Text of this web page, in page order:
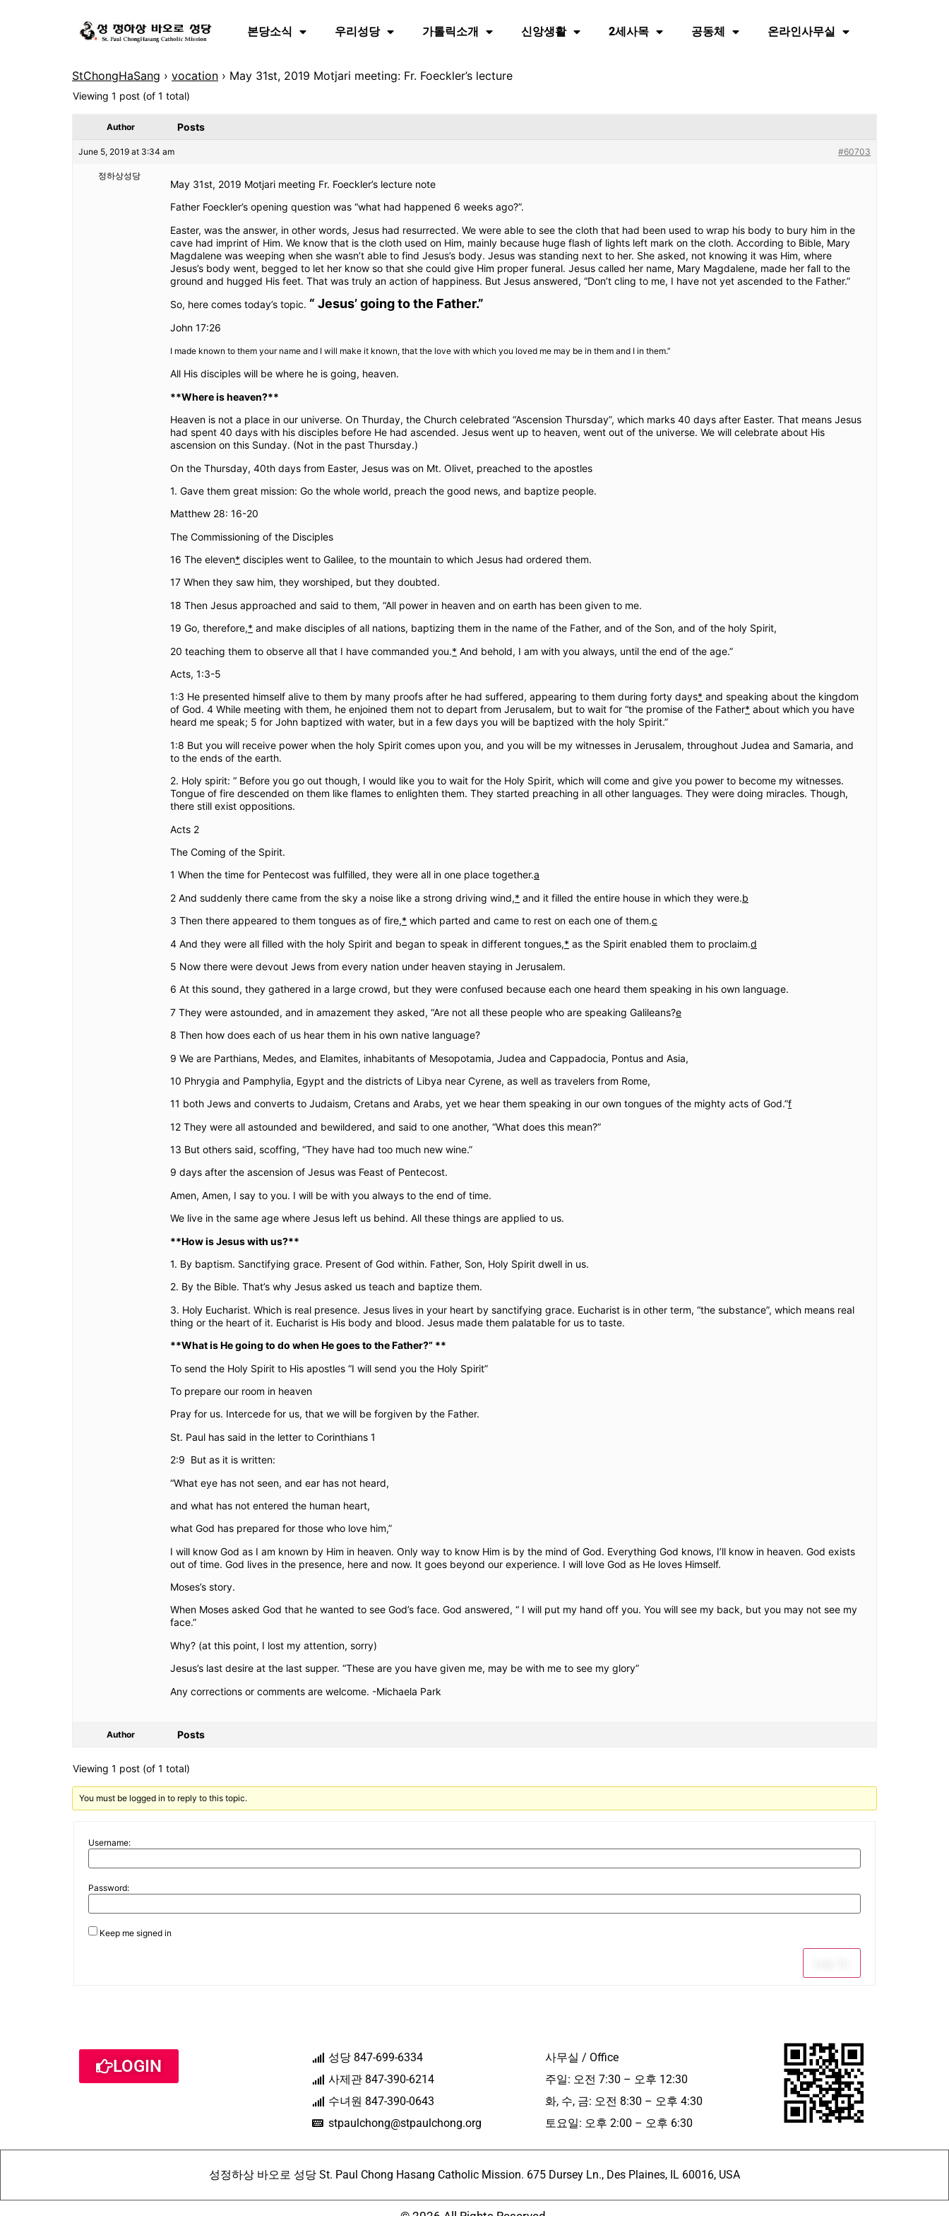
본당소식 우리성당 가톨릭소개 신앙생활 2세사목 공동체 온라인사무실
StChongHaSang › vocation › May 31st, 2019 Motjari meeting: Fr. Foeckler’s lecture
Viewing 1 post (of 1 total)
Author Posts
June 5, 2019 at 3:34 am #60703
정하상성당
May 31st, 2019 Motjari meeting Fr. Foeckler’s lecture note
Father Foeckler’s opening question was “what had happened 6 weeks ago?”.
Easter, was the answer, in other words, Jesus had resurrected. We were able to see the cloth that had been used to wrap his body to bury him in the
cave had imprint of Him. We know that is the cloth used on Him, mainly because huge flash of lights left mark on the cloth. According to Bible, Mary
Magdalene was weeping when she wasn’t able to find Jesus’s body. Jesus was standing next to her. She asked, not knowing it was Him, where
Jesus’s body went, begged to let her know so that she could give Him proper funeral. Jesus called her name, Mary Magdalene, made her fall to the
ground and hugged His feet. That was truly an action of happiness. But Jesus answered, “Don’t cling to me, I have not yet ascended to the Father.”
So, here comes today’s topic. “ Jesus’ going to the Father.”
John 17:26
I made known to them your name and I will make it known, that the love with which you loved me may be in them and I in them.”
All His disciples will be where he is going, heaven.
**Where is heaven?**
Heaven is not a place in our universe. On Thurday, the Church celebrated “Ascension Thursday”, which marks 40 days after Easter. That means Jesus
had spent 40 days with his disciples before He had ascended. Jesus went up to heaven, went out of the universe. We will celebrate about His
ascension on this Sunday. (Not in the past Thursday.)
On the Thursday, 40th days from Easter, Jesus was on Mt. Olivet, preached to the apostles
1. Gave them great mission: Go the whole world, preach the good news, and baptize people.
Matthew 28: 16-20
The Commissioning of the Disciples
16 The eleven* disciples went to Galilee, to the mountain to which Jesus had ordered them.
17 When they saw him, they worshiped, but they doubted.
18 Then Jesus approached and said to them, “All power in heaven and on earth has been given to me.
19 Go, therefore,* and make disciples of all nations, baptizing them in the name of the Father, and of the Son, and of the holy Spirit,
20 teaching them to observe all that I have commanded you.* And behold, I am with you always, until the end of the age.”
Acts, 1:3-5
1:3 He presented himself alive to them by many proofs after he had suffered, appearing to them during forty days* and speaking about the kingdom
of God. 4 While meeting with them, he enjoined them not to depart from Jerusalem, but to wait for “the promise of the Father* about which you have
heard me speak; 5 for John baptized with water, but in a few days you will be baptized with the holy Spirit.”
1:8 But you will receive power when the holy Spirit comes upon you, and you will be my witnesses in Jerusalem, throughout Judea and Samaria, and
to the ends of the earth.
2. Holy spirit: “ Before you go out though, I would like you to wait for the Holy Spirit, which will come and give you power to become my witnesses.
Tongue of fire descended on them like flames to enlighten them. They started preaching in all other languages. They were doing miracles. Though,
there still exist oppositions.
Acts 2
The Coming of the Spirit.
1 When the time for Pentecost was fulfilled, they were all in one place together.a
2 And suddenly there came from the sky a noise like a strong driving wind,* and it filled the entire house in which they were.b
3 Then there appeared to them tongues as of fire,* which parted and came to rest on each one of them.c
4 And they were all filled with the holy Spirit and began to speak in different tongues,* as the Spirit enabled them to proclaim.d
5 Now there were devout Jews from every nation under heaven staying in Jerusalem.
6 At this sound, they gathered in a large crowd, but they were confused because each one heard them speaking in his own language.
7 They were astounded, and in amazement they asked, “Are not all these people who are speaking Galileans?e
8 Then how does each of us hear them in his own native language?
9 We are Parthians, Medes, and Elamites, inhabitants of Mesopotamia, Judea and Cappadocia, Pontus and Asia,
10 Phrygia and Pamphylia, Egypt and the districts of Libya near Cyrene, as well as travelers from Rome,
11 both Jews and converts to Judaism, Cretans and Arabs, yet we hear them speaking in our own tongues of the mighty acts of God.”f
12 They were all astounded and bewildered, and said to one another, “What does this mean?”
13 But others said, scoffing, “They have had too much new wine.”
9 days after the ascension of Jesus was Feast of Pentecost.
Amen, Amen, I say to you. I will be with you always to the end of time.
We live in the same age where Jesus left us behind. All these things are applied to us.
**How is Jesus with us?**
1. By baptism. Sanctifying grace. Present of God within. Father, Son, Holy Spirit dwell in us.
2. By the Bible. That’s why Jesus asked us teach and baptize them.
3. Holy Eucharist. Which is real presence. Jesus lives in your heart by sanctifying grace. Eucharist is in other term, “the substance”, which means real
thing or the heart of it. Eucharist is His body and blood. Jesus made them palatable for us to taste.
**What is He going to do when He goes to the Father?” **
To send the Holy Spirit to His apostles “I will send you the Holy Spirit”
To prepare our room in heaven
Pray for us. Intercede for us, that we will be forgiven by the Father.
St. Paul has said in the letter to Corinthians 1
2:9 But as it is written:
“What eye has not seen, and ear has not heard,
and what has not entered the human heart,
what God has prepared for those who love him,”
I will know God as I am known by Him in heaven. Only way to know Him is by the mind of God. Everything God knows, I’ll know in heaven. God exists
out of time. God lives in the presence, here and now. It goes beyond our experience. I will love God as He loves Himself.
Moses’s story.
When Moses asked God that he wanted to see God’s face. God answered, “ I will put my hand off you. You will see my back, but you may not see my
face.”
Why? (at this point, I lost my attention, sorry)
Jesus’s last desire at the last supper. “These are you have given me, may be with me to see my glory”
Any corrections or comments are welcome. -Michaela Park
Author Posts
Viewing 1 post (of 1 total)
You must be logged in to reply to this topic.
Username:
Password:
Keep me signed in
LOGIN
성당 847-699-6334
사제관 847-390-6214
수녀원 847-390-0643
stpaulchong@stpaulchong.org
사무실 / Office
주일: 오전 7:30 – 오후 12:30
화, 수, 금: 오전 8:30 – 오후 4:30
토요일: 오후 2:00 – 오후 6:30
성정하상 바오로 성당 St. Paul Chong Hasang Catholic Mission. 675 Dursey Ln., Des Plaines, IL 60016, USA